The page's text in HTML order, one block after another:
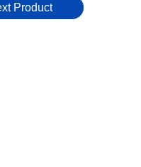
Product